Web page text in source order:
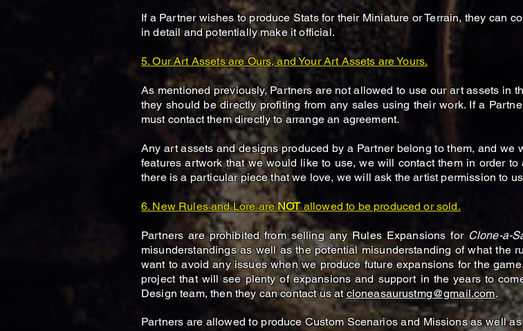
If a Partner wishes to produce Stats for their Miniature or Terrain, they can
in detail and potentially make it official.
5. Our Art Assets are Ours, and Your Art Assets are Yours.
As mentioned previously, Partners are not allowed to use our art assets in
they should be directly profiting from any sales using their work. If a
must contact them directly to arrange an agreement.
Any art assets and designs produced by a Partner belong to them, and
features artwork that we would like to use, we will contact them in order
there is a particular piece that we love, we will ask the artist permission to
6. New Rules and Lore areNOTallowed to be produced or sold.
Partners are prohibited from selling any Rules Expansions for Clone-a-
misunderstandings as well as the potential misunderstanding of what the
want to avoid any issues when we produce future expansions for the
project that will see plenty of expansions and support in the years to
Design team, then they can contact us atcloneasaurustmg@gmail.com.
Partners are allowed to produce Custom Scenarios and Missions as well